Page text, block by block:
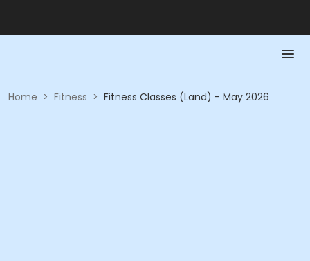
Home > Fitness > Fitness Classes (Land) - May 2026